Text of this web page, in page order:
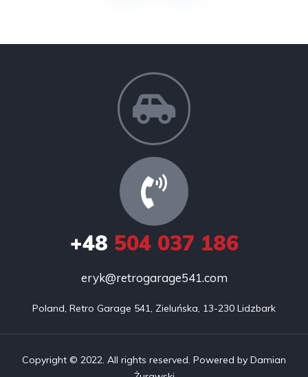
+48 504 037 186
eryk@retrogarage541.com
Poland, Retro Garage 541, Zieluńska, 13-230 Lidzbark
Copyright © 2022. All rights reserved. Powered by Damian